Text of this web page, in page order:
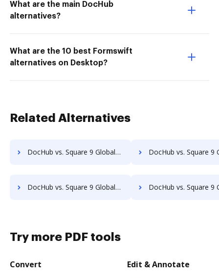
What are the main DocHub
alternatives?
What are the 10 best Formswift
alternatives on Desktop?
Related Alternatives
DocHub vs. Square 9 GlobalSearch vs. Doc.It Suite; how DocHub benefits your business? DocHub vs. Square 9 GlobalSearch vs. Docufree; how DocHub
DocHub vs. Square 9 GlobalSearch vs. Isolocity; how DocHub benefits your business? DocHub vs. Square 9 GlobalSearch vs. Docsvault; how DocHub
Try more PDF tools
Convert Edit & Annotate